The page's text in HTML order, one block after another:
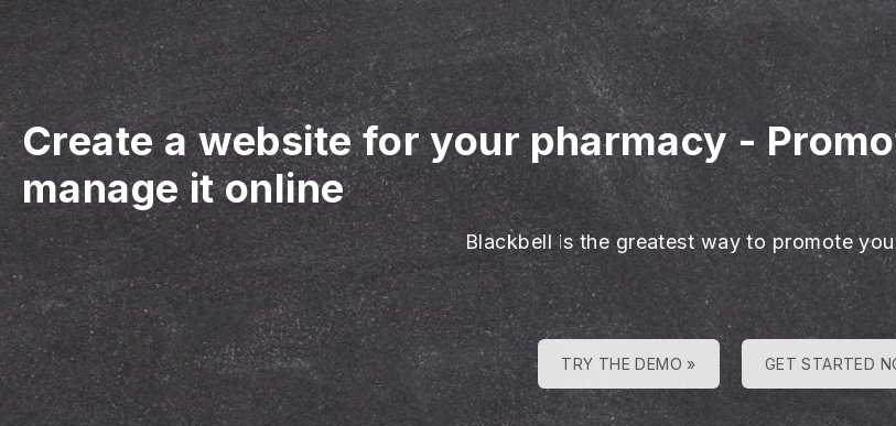
Create a website for your pharmacy-
manage it online
Blackbell is the greatest way to promote
TRY THE DEMO » GET STARTED